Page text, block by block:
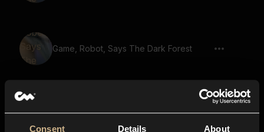
Consent Details About
Game, Robot, Says The Dark Forest
Villagers